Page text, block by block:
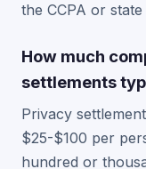
the CCPA or
How much
settlements
Privacy
$25-$100 per
hundred or